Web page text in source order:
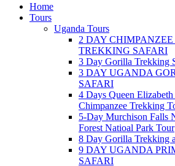
Home
Tours
Uganda Tours
2 DAY
TREKKING SAFARI
3 Day Gorilla Trekking
3 DAY UGANDA
SAFARI
4 Days Queen
Chimpanzee Trekking
5-Day Murchison Falls
Forest Natioal Park Tour
8 Day Gorilla Trekking
9 DAY UGANDA
SAFARI